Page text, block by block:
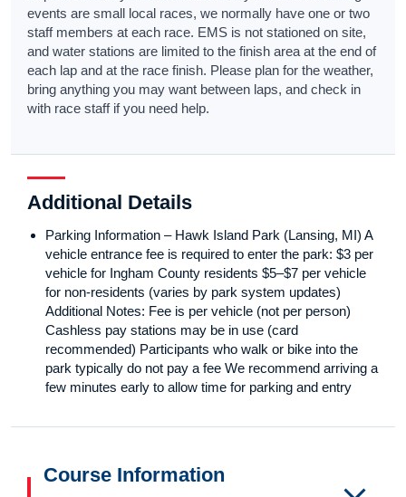
events are small local races, we normally have one or two
staff members at each race. EMS is not stationed on site,
and water stations are limited to the finish area at the end of
each lap and at the race finish. Please plan for the weather,
bring anything you may want between laps, and check in
with race staff if you need help.
Additional Details
Parking Information – Hawk Island Park (Lansing, MI) A
vehicle entrance fee is required to enter the park: $3 per
vehicle for Ingham County residents $5–$7 per vehicle
for non-residents (varies by park system updates)
Additional Notes: Fee is per vehicle (not per person)
Cashless pay stations may be in use (card
recommended) Participants who walk or bike into the
park typically do not pay a fee We recommend arriving a
few minutes early to allow time for parking and entry
Course Information